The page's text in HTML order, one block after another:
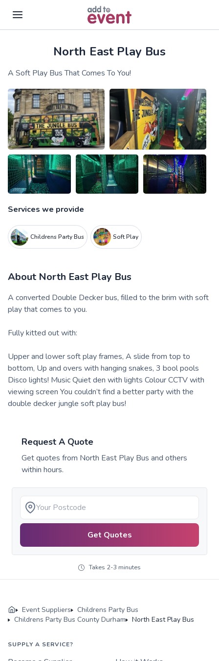
Skip to main contentNorth East Play Bus
A Soft Play Bus That Comes To You!
Services we provide
Childrens Party Bus Soft Play
About North East Play Bus
A converted Double Decker bus, filled to the brim with soft
play that comes to you.
Fully kitted out with:
Upper and lower soft play frames, A slide from top to
bottom, Up and overs with hanging snakes, 3 bool pools
Disco lights! Music Quiet den with lights Colour CCTV with
viewing screen You couldn’t find a better party with the
double decker jungle soft play bus!
Request A Quote
Get quotes from North East Play Bus and others
within hours.
Get Quotes
Takes 2-3 minutes
Event Suppliers
Childrens Party Bus
Childrens Party Bus County Durham
North East Play Bus
SUPPLY A SERVICE?